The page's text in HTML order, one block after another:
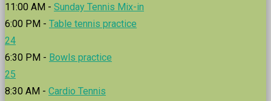
11:00 AM - Sunday Tennis Mix-in
6:00 PM - Table tennis practice
24
6:30 PM - Bowls practice
25
8:30 AM - Cardio Tennis